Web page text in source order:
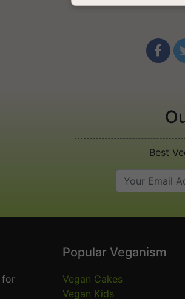

Best
for
Popular Veganism
Vegan Cakes
Vegan Kids